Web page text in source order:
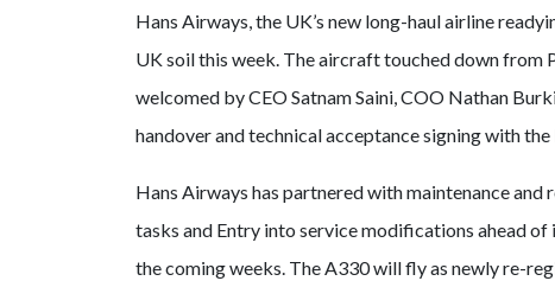
Hans Airways, the UK’s new long-haul airline
UK soil this week. The aircraft touched down
welcomed by CEO Satnam Saini, COO Nathan
handover and technical acceptance signing with the
Hans Airways has partnered with maintenance
tasks and Entry into service modifications ahead
the coming weeks. The A330 will fly as newly re-